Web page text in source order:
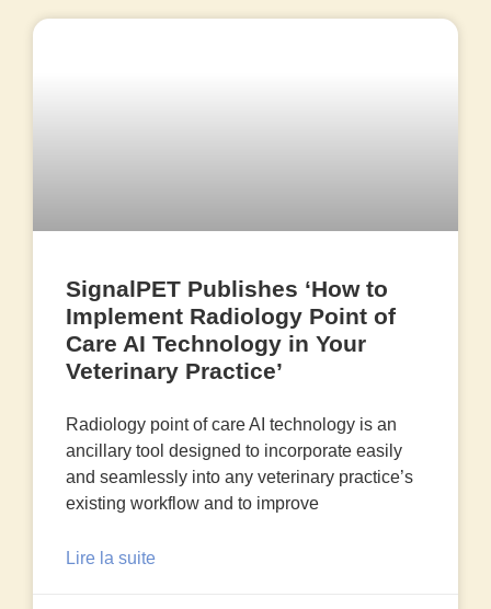
SignalPET Publishes ‘How to
Implement Radiology Point of
Care AI Technology in Your
Veterinary Practice’
Radiology point of care AI technology is an
ancillary tool designed to incorporate easily
and seamlessly into any veterinary practice’s
existing workflow and to improve
Lire la suite